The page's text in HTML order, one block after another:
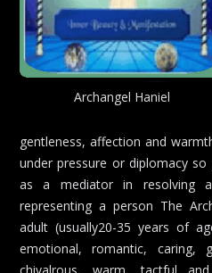
Archangel Haniel
gentleness, affection and
under pressure or diplomacy
as a mediator in resolving
representing a person The
adult (usually20-35 years of
emotional, romantic, caring,